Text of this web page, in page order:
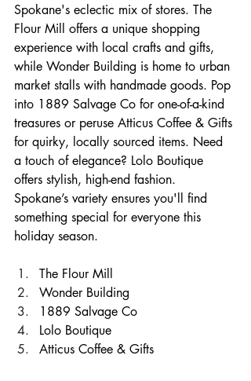
Spokane's eclectic mix of stores. The
Flour Mill offers a unique shopping
experience with local crafts and gifts,
while Wonder Building is home to urban
market stalls with handmade goods. Pop
into 1889 Salvage Co for one-of-a-kind
treasures or peruse Atticus Coffee & Gifts
for quirky, locally sourced items. Need
a touch of elegance? Lolo Boutique
offers stylish, high-end fashion.
Spokane’s variety ensures you'll find
something special for everyone this
holiday season.
The Flour Mill
Wonder Building
1889 Salvage Co
Lolo Boutique
Atticus Coffee & Gifts